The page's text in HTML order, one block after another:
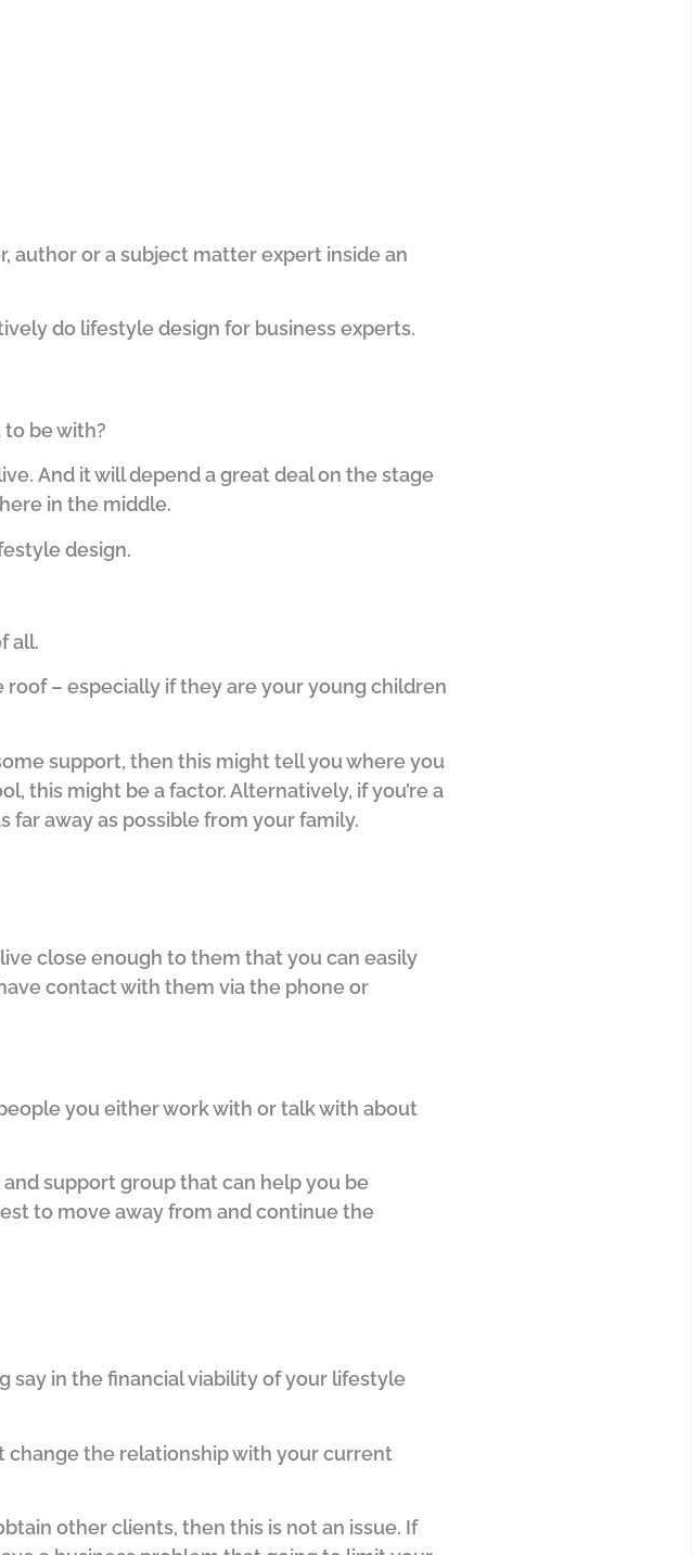
author or a subject matter expert inside an
do lifestyle design for business experts.
be with?
And it will depend a great deal on the stage
in the middle.
design.
all.
– especially if they are your young children
support, then this might tell you where you
this might be a factor.Alternatively, if you’re a
far away as possible from your family.
close enough to them that you can easily
contact with them via the phone or
you either work with or talk with about
support group that can help you be
to move away from and continue the
say in the financial viability of your lifestyle
change the relationship with your current
other clients, then this is not an issue. If